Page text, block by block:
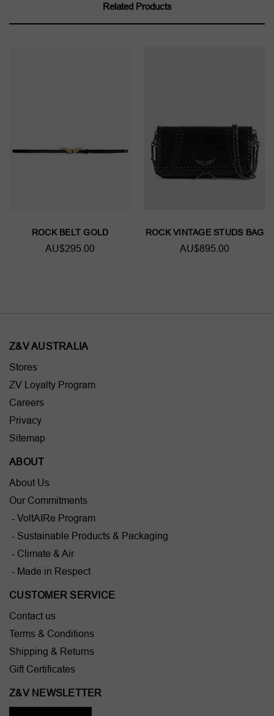
Related Products
ROCK BELT GOLD
AU$295.00
ROCK VINTAGE STUDS BAG
AU$895.00
Z&V AUSTRALIA
Stores
ZV Loyalty Program
Careers
Privacy
Sitemap
ABOUT
About Us
Our Commitments
- VoltAIRe Program
- Sustainable Products & Packaging
- Climate & Air
- Made in Respect
CUSTOMER SERVICE
Contact us
Terms & Conditions
Shipping & Returns
Gift Certificates
Z&V NEWSLETTER